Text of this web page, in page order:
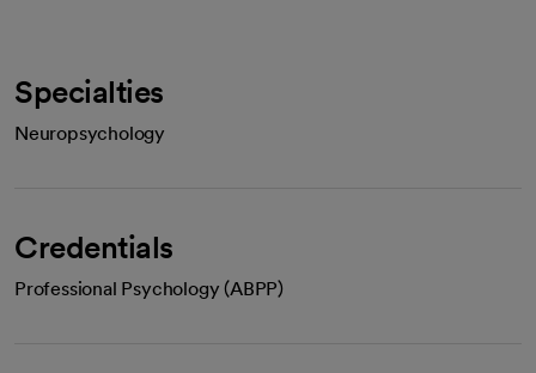
Specialties
Neuropsychology
Credentials
Professional Psychology (ABPP)